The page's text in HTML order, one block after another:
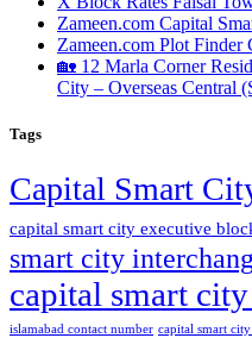
Zameen.com Capital
Zameen.com Plot Finder
🏡 12 Marla Corner
City – Overseas Central
Tags
Capital Smart
capital smart city executive
smart city
capital smart
islamabad contact number capital smart